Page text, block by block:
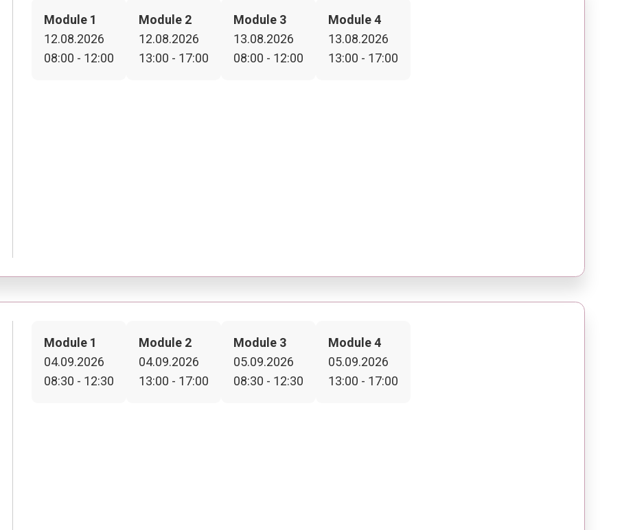
Module 1
12.08.2026
08:00 - 12:00
Module 2
12.08.2026
13:00 - 17:00
Module 3
13.08.2026
08:00 - 12:00
Module 4
13.08.2026
13:00 - 17:00
Module 1
04.09.2026
08:30 - 12:30
Module 2
04.09.2026
13:00 - 17:00
Module 3
05.09.2026
08:30 - 12:30
Module 4
05.09.2026
13:00 - 17:00